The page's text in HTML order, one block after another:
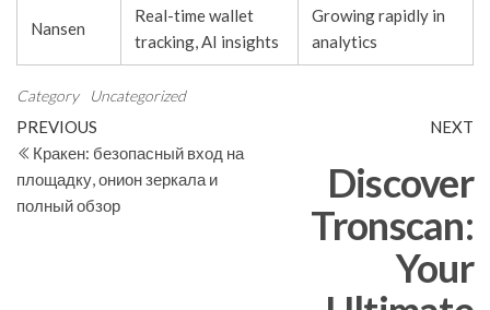
Nansen
Real-time wallet
tracking, AI insights
Growing rapidly in
analytics
Category Uncategorized
Post
navigation
Previous
Post
PREVIOUS
Кракен: безопасный вход на
площадку, онион зеркала и
полный обзор
NEXT
Discover
Tronscan:
Your